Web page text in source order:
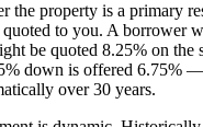
the property is a primary
to you. A borrower
be quoted 8.25% on the
down is offered 6.75%
over 30 years.